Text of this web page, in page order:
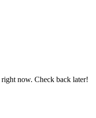
right now. Check back later!